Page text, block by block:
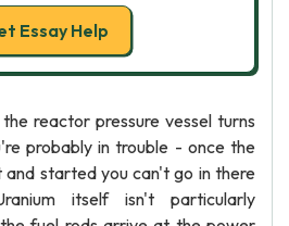
Essay Help
reactor pressure vessel turns
probably in trouble - once the
and started you can't go in there
itself isn't particularly